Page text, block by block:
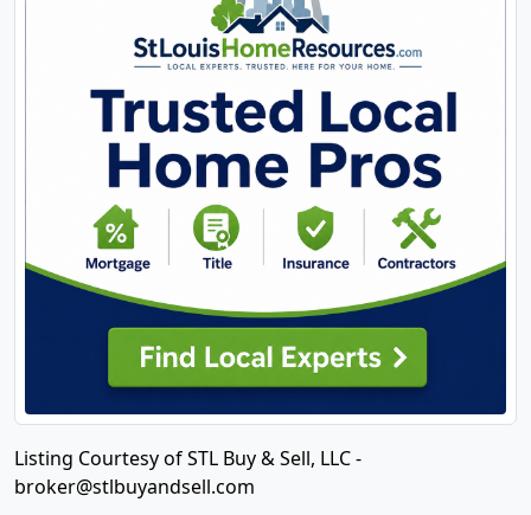
Listing Courtesy of STL Buy & Sell, LLC -
broker@stlbuyandsell.com